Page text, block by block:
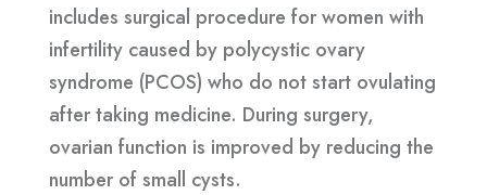
includes surgical procedure for women with
infertility caused by polycystic ovary
syndrome (PCOS) who do not start ovulating
after taking medicine. During surgery,
ovarian function is improved by reducing the
number of small cysts.